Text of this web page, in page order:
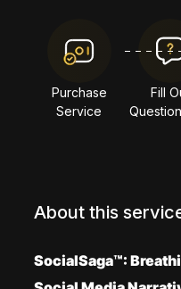
Purchase
Service
Fill
About this
SocialSaga™: